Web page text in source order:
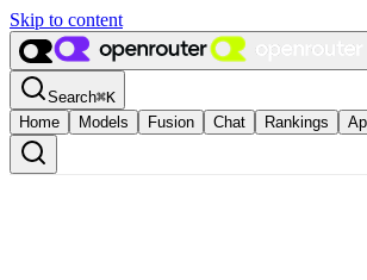
Skip to content
Search⌘K
Home
Models Fusion Chat Rankings